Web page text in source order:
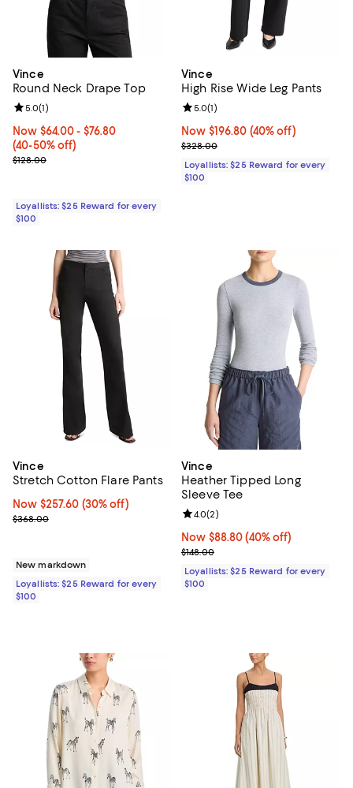
Vince
Round Neck Drape Top
Now From $64.00 to $76.80; From 40% to 50% off;
Now $64.00- $76.80
(40-50% off)
Previous price $128.00
$128.00
Review rating: 5.0 out of 5; 1 reviews;
5.0(1)
Loyallists: $25 Reward for every
$100
Vince
High Rise Wide Leg Pants
Now $196.80; 40% off;
Now $196.80 (40% off)
Previous price $328.00
$328.00
Review rating: 5.0 out of 5; 1
5.0(1)
Loyallists: $25 Reward for every
$100
Vince
Stretch Cotton Flare Pants
Now $257.60; 30% off;
Now $257.60 (30% off)
Previous price $368.00
$368.00
New markdown
Loyallists: $25 Reward for every
$100
Vince
Heather Tipped Long
Sleeve Tee
Now $88.80; 40% off;
Now $88.80 (40% off)
Previous price $148.00
$148.00
Review rating: 4.0 out of 5; 2
4.0(2)
Loyallists: $25 Reward for every
$100